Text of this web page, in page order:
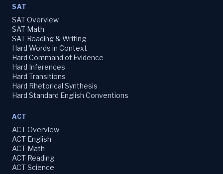
SAT
SAT Overview
SAT Math
SAT Reading & Writing
Hard Words in Context
Hard Command of Evidence
Hard Inferences
Hard Transitions
Hard Rhetorical Synthesis
Hard Standard English Conventions
ACT
ACT Overview
ACT English
ACT Math
ACT Reading
ACT Science